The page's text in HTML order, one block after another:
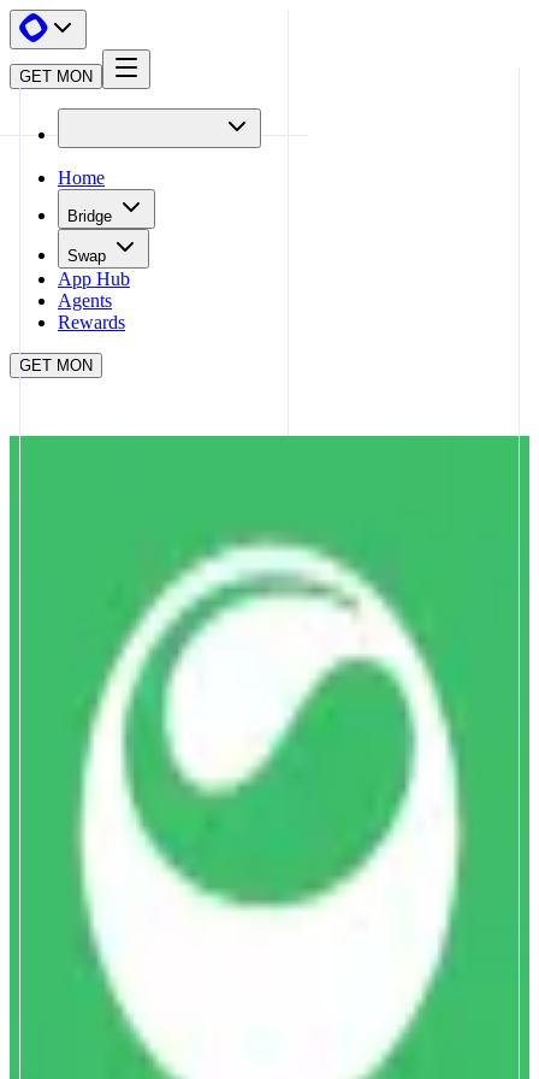
GET MON
Home
Bridge
Swap
App Hub
Agents
Rewards
GET MON
Matcha
Discover and swap tokens instantly
Matcha delivers optimal trade execution and helps you discover new token,
by aggregating hundreds of DEXs and private market makers. Get complete
token coverage, gasless swaps, and deep liquidity on Monad and 15 other
chains with unbeatable pricing on any token pair.